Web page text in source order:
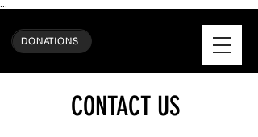
DONATIONS
CONTACT US